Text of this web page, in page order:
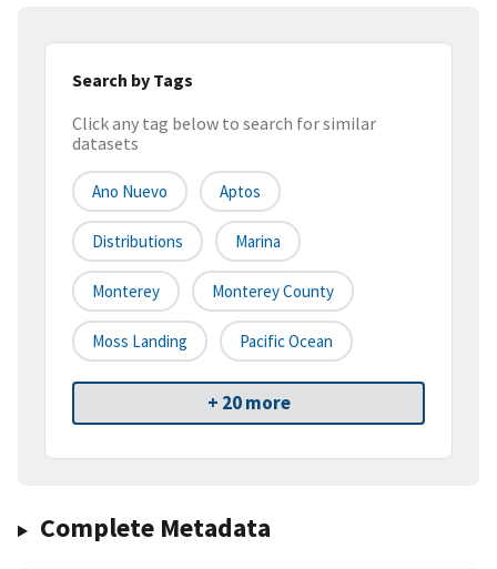
Search by Tags
Click any tag below to search for similar
datasets
Ano Nuevo Aptos
Distributions Marina
Monterey Monterey County
Moss Landing Pacific Ocean
+ 20 more
Complete Metadata